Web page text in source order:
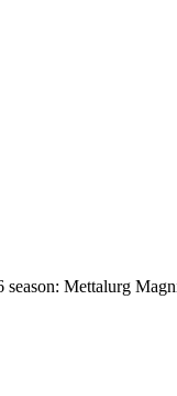
Mettalurg